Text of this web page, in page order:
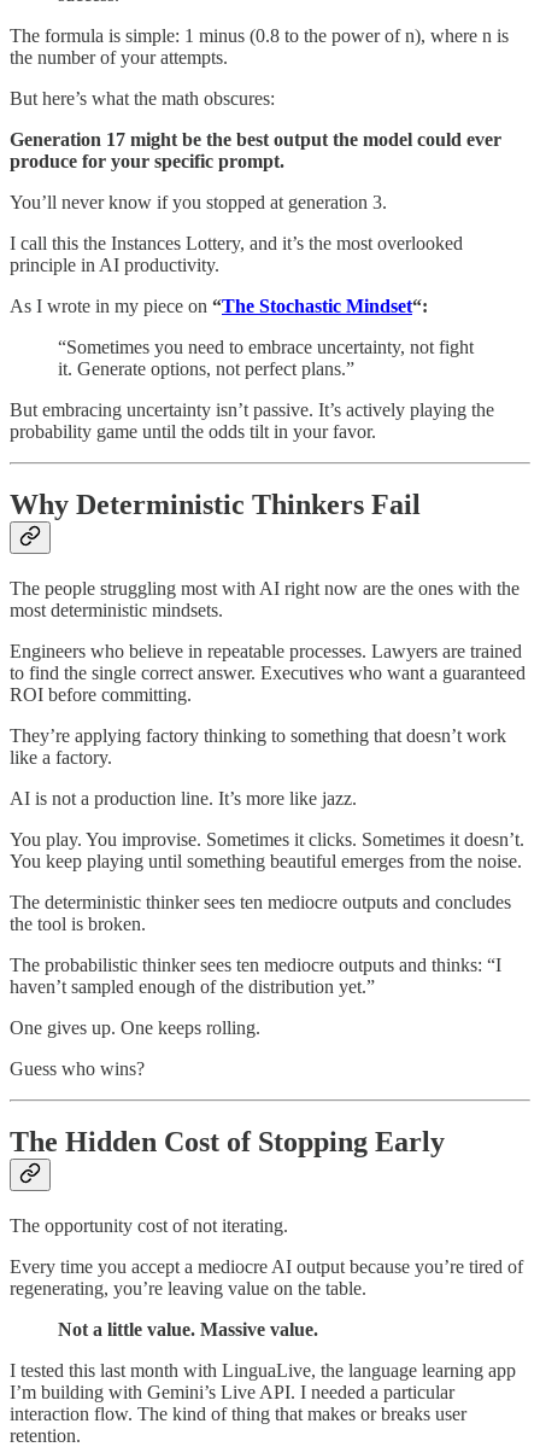
The formula is simple: 1 minus (0.8 to the power of n), where n is
the number of your attempts.
But here’s what the math obscures:
Generation 17 might be the best output the model could ever
produce for your specific prompt.
You’ll never know if you stopped at generation 3.
I call this the Instances Lottery, and it’s the most overlooked
principle in AI productivity.
As I wrote in my piece on “The Stochastic Mindset“:
“Sometimes you need to embrace uncertainty, not fight
it. Generate options, not perfect plans.”
But embracing uncertainty isn’t passive. It’s actively playing the
probability game until the odds tilt in your favor.
Why Deterministic Thinkers Fail
The people struggling most with AI right now are the ones with the
most deterministic mindsets.
Engineers who believe in repeatable processes. Lawyers are trained
to find the single correct answer. Executives who want a guaranteed
ROI before committing.
They’re applying factory thinking to something that doesn’t work
like a factory.
AI is not a production line. It’s more like jazz.
You play. You improvise. Sometimes it clicks. Sometimes it doesn’t.
You keep playing until something beautiful emerges from the noise.
The deterministic thinker sees ten mediocre outputs and concludes
the tool is broken.
The probabilistic thinker sees ten mediocre outputs and thinks: “I
haven’t sampled enough of the distribution yet.”
One gives up. One keeps rolling.
Guess who wins?
The Hidden Cost of Stopping Early
The opportunity cost of not iterating.
Every time you accept a mediocre AI output because you’re tired of
regenerating, you’re leaving value on the table.
Not a little value. Massive value.
I tested this last month with LinguaLive, the language learning app
I’m building with Gemini’s Live API. I needed a particular
interaction flow. The kind of thing that makes or breaks user
retention.